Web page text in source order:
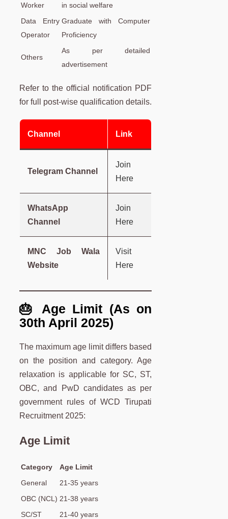
Worker
in social welfare
Data Entry
Operator
Graduate with Computer
Proficiency
Others
As per detailed
advertisement
Refer to the official notification PDF
for full post-wise qualification details.
Channel Link
Telegram Channel
Join
Here
WhatsApp
Channel
Join
Here
MNC Job Wala
Website
Visit
Here
🎂 Age Limit (As on
30th April 2025)
The maximum age limit differs based
on the position and category. Age
relaxation is applicable for SC, ST,
OBC, and PwD candidates as per
government rules of WCD Tirupati
Recruitment 2025:
Age Limit
Category
Age Limit
General
21-35 years
OBC (NCL) 21-38 years
SC/ST
21-40 years